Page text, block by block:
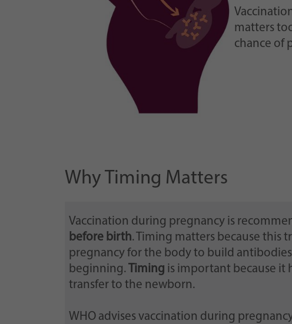
matters
chance of
Why Timing Matters
Vaccination during pregnancy is
before birth. Timing matters because this
pregnancy for the body to build
beginning. Timing is important because it
transfer to the newborn.
WHO advises vaccination during